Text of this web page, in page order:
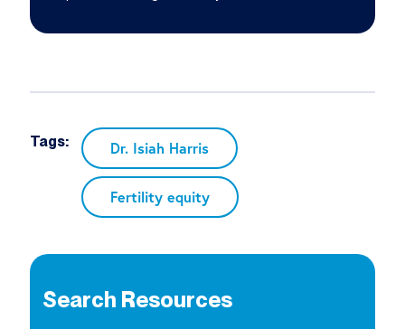
Tags: Dr. Isiah Harris
Fertility equity
Search Resources